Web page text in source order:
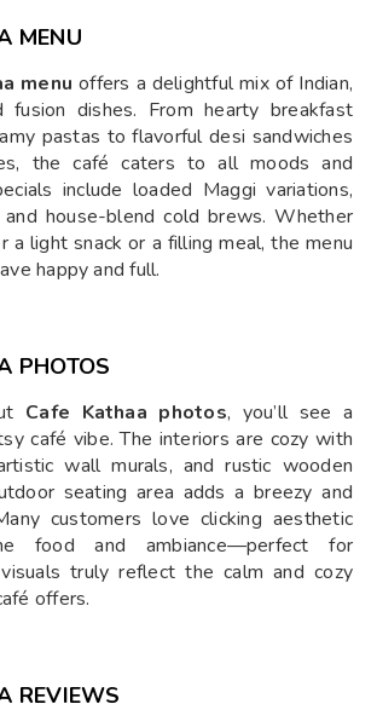
MENU
menu offers a delightful mix of Indian,
fusion dishes. From hearty breakfast
pastas to flavorful desi sandwiches
the café caters to all moods and
include loaded Maggi variations,
and house-blend cold brews. Whether
a light snack or a filling meal, the menu
happy and full.
PHOTOS
Cafe Kathaa photos, you’ll see a
café vibe. The interiors are cozy with
wall murals, and rustic wooden
seating area adds a breezy and
customers love clicking aesthetic
food and ambiance—perfect for
truly reflect the calm and cozy
offers.
REVIEWS